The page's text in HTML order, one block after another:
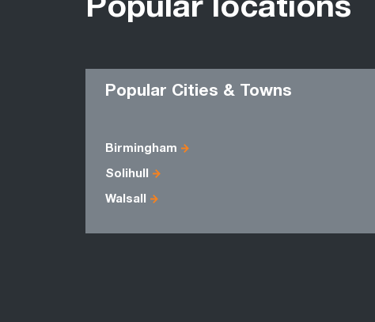
Popular locations
Popular Cities & Towns
Birmingham
Solihull
Walsall